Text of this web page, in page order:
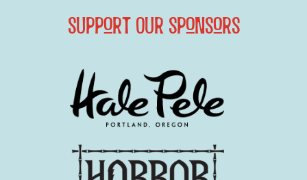
Support Our Sponsors